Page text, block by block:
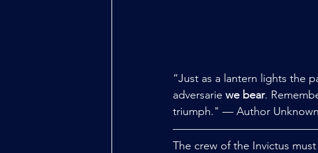
“Just as a lantern lights the
adversarie we bear.
triumph." — Author Unknown
The crew of the Invictus